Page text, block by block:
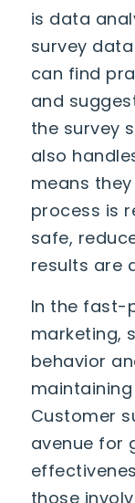
is data
survey
can find
and
the survey
also
means
process is
safe,
results are
In the fast-
marketing,
behavior
Customer
avenue for
those